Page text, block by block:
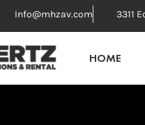
Info@mhzav.com 3311
HOME